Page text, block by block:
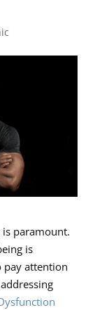
paramount.
is
pay attention